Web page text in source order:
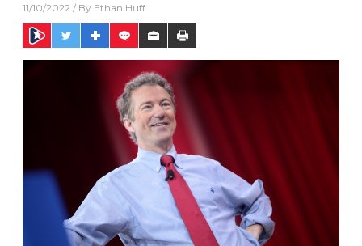
11/10/2022 / By Ethan Huff